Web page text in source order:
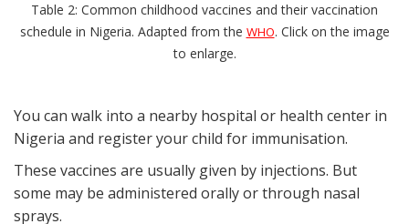
Table 2: Common childhood vaccines and their vaccination
schedule in Nigeria. Adapted from the WHO. Click on the image
to enlarge.
You can walk into a nearby hospital or health center in
Nigeria and register your child for immunisation.
These vaccines are usually given by injections. But
some may be administered orally or through nasal
sprays.